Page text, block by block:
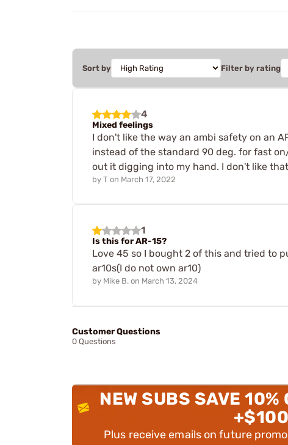
Sort by Filter by rating
4
Mixed feelings
I don't like the way an ambi safety on an
instead of the standard 90 deg. for fast
out it digging into my hand. I don't like
by T on March 17, 2022
1
Is this for AR-15?
Love 45 so I bought 2 of this and tried to
ar10s(I do not own ar10)
by Mike B. on March 13, 2024
Customer Questions
0 Questions
NEW SUBS SAVE 10%
Plus receive emails on future